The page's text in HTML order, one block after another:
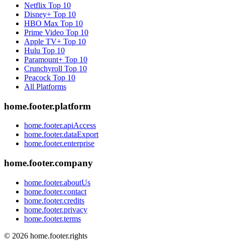
Netflix Top 10
Disney+ Top 10
HBO Max Top 10
Prime Video Top 10
Apple TV+ Top 10
Hulu Top 10
Paramount+ Top 10
Crunchyroll Top 10
Peacock Top 10
All Platforms
home.footer.platform
home.footer.apiAccess
home.footer.dataExport
home.footer.enterprise
home.footer.company
home.footer.aboutUs
home.footer.contact
home.footer.credits
home.footer.privacy
home.footer.terms
© 2026 home.footer.rights